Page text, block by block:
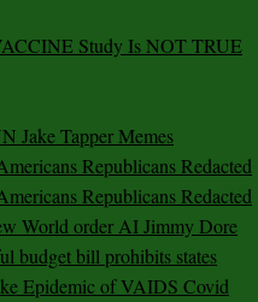
Study Is NOT TRUE
Jake Tapper Memes
Republicans Redacted
Republicans Redacted
World order AI Jimmy Dore
budget bill prohibits states
Epidemic of VAIDS Covid